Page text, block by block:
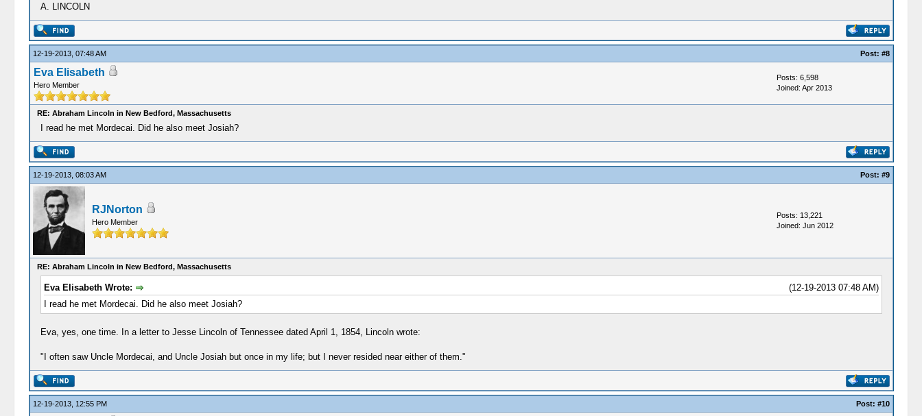
A. LINCOLN
12-19-2013, 07:48 AM Post: #8
Eva Elisabeth
Hero Member
Posts: 6,598
Joined: Apr 2013
RE: Abraham Lincoln in New Bedford, Massachusetts
I read he met Mordecai. Did he also meet Josiah?
12-19-2013, 08:03 AM Post: #9
RJNorton
Hero Member
Posts: 13,221
Joined: Jun 2012
RE: Abraham Lincoln in New Bedford, Massachusetts
(12-19-2013 07:48 AM)
Eva Elisabeth Wrote:
I read he met Mordecai. Did he also meet Josiah?
Eva, yes, one time. In a letter to Jesse Lincoln of Tennessee dated April 1, 1854, Lincoln wrote:
"I often saw Uncle Mordecai, and Uncle Josiah but once in my life; but I never resided near either of them."
12-19-2013, 12:55 PM Post: #10